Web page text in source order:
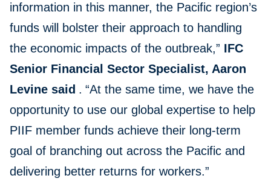
information in this manner, the Pacific region’s
funds will bolster their approach to handling
the economic impacts of the outbreak,” IFC
Senior Financial Sector Specialist, Aaron
Levine said . “At the same time, we have the
opportunity to use our global expertise to help
PIIF member funds achieve their long-term
goal of branching out across the Pacific and
delivering better returns for workers.”